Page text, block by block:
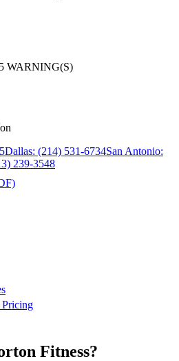
WARNING(S)
Dallas: (214) 531-6734San Antonio:
239-3548
Fitness?